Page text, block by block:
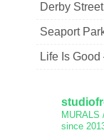
Derby
Seaport
Life Is Good
MURALS
since